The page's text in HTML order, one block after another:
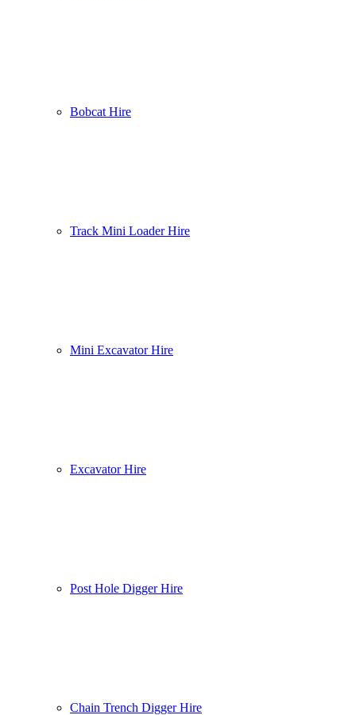
Bobcat Hire
Track Mini Loader Hire
Mini Excavator Hire
Excavator Hire
Post Hole Digger Hire
Chain Trench Digger Hire